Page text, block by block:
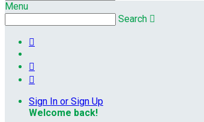
Menu
Search 



Sign In or Sign Up
Welcome back!